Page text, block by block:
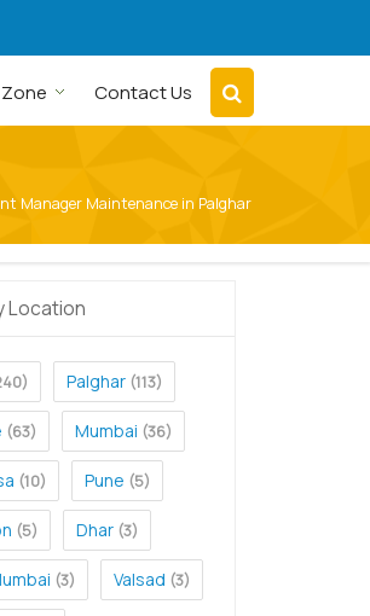
Contact Us
Manager Maintenance in Palghar
Location
Palghar (113)
(63) Mumbai (36)
(10) Pune (5)
(5) Dhar (3)
(3) Valsad (3)